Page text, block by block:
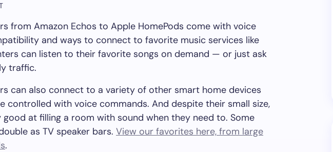
from Amazon Echos to Apple HomePods come with voice
and ways to connect to favorite music services like
can listen to their favorite songs on demand — or just ask
traffic.
can also connect to a variety of other smart home devices
controlled with voice commands. And despite their small size,
good at filling a room with sound when they need to. Some
as TV speaker bars. View our favorites here, from large
.